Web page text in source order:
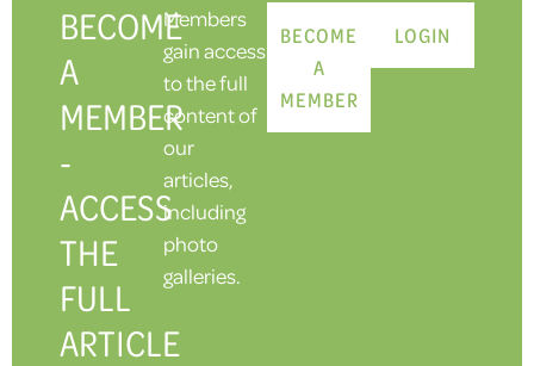
BECOME
A
MEMBER
-
ACCESS
THE
FULL
ARTICLE
Members
gain access
to the full
content of
our
articles,
including
photo
galleries.
BECOME
A
MEMBER
LOGIN